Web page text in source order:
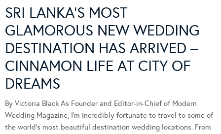
SRI LANKA’S MOST
GLAMOROUS NEW WEDDING
DESTINATION HAS ARRIVED –
CINNAMON LIFE AT CITY OF
DREAMS
By Victoria Black As Founder and Editor-in-Chief of Modern
Wedding Magazine, I’m incredibly fortunate to travel to some of
the world’s most beautiful destination wedding locations. From